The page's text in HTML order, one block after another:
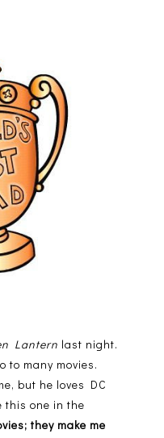
Lantern last night.
to many movies.
but he loves DC
this one in the
they make me